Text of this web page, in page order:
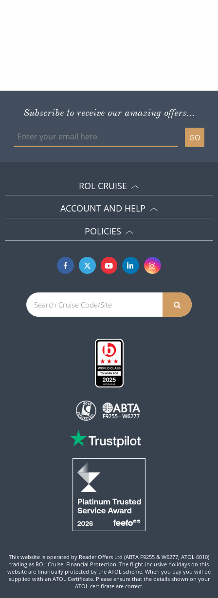
Subscribe to receive our amazing offers...
GO
ROL CRUISE
ACCOUNT AND HELP
POLICIES
This website is operated by Reader Offers Ltd (ABTA F9255 & W6277, ATOL 6010)
trading as ROL Cruise. Financial Protection: The flight-inclusive holidays on this
website are financially protected by the ATOL scheme. When you pay you will be
supplied with an ATOL Certificate. Please ensure that the details shown on your
ATOL certificate are correct.